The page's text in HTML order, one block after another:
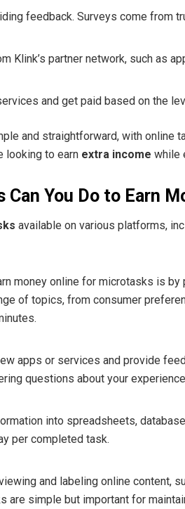
feedback. Surveys come from
Klink’s partner network, such as
and get paid based on the
and straightforward, with online
looking to earn extra income while
You Do to Earn
available on various platforms,
money online for microtasks is
of topics, from consumer
apps or services and provide
questions about your
into spreadsheets,
per completed task.
and labeling online content,
are simple but important for